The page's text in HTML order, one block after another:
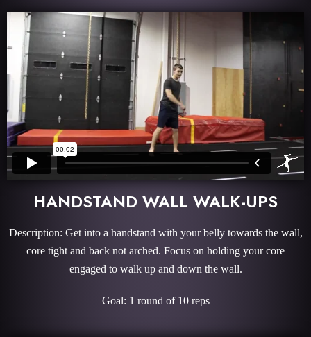
HANDSTAND WALL WALK-UPS
Description: Get into a handstand with your belly towards the wall,
core tight and back not arched. Focus on holding your core
engaged to walk up and down the wall.
Goal: 1 round of 10 reps